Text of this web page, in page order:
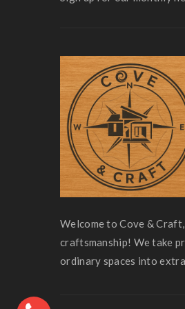
Welcome to Cove &
craftsmanship! We take
ordinary spaces into